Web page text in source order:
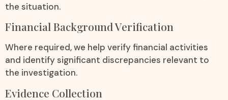
the situation.
Financial Background Verification
Where required, we help verify financial activities
and identify significant discrepancies relevant to
the investigation.
Evidence Collection